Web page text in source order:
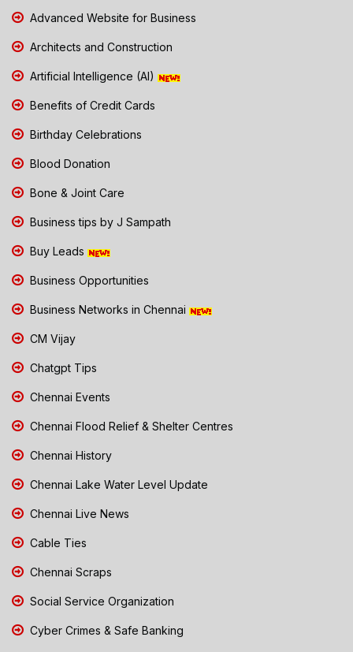
Advanced Website for Business
Architects and Construction
Artificial Intelligence (AI)
Benefits of Credit Cards
Birthday Celebrations
Blood Donation
Bone & Joint Care
Business tips by J Sampath
Buy Leads
Business Opportunities
Business Networks in Chennai
CM Vijay
Chatgpt Tips
Chennai Events
Chennai Flood Relief & Shelter Centres
Chennai History
Chennai Lake Water Level Update
Chennai Live News
Cable Ties
Chennai Scraps
Social Service Organization
Cyber Crimes & Safe Banking